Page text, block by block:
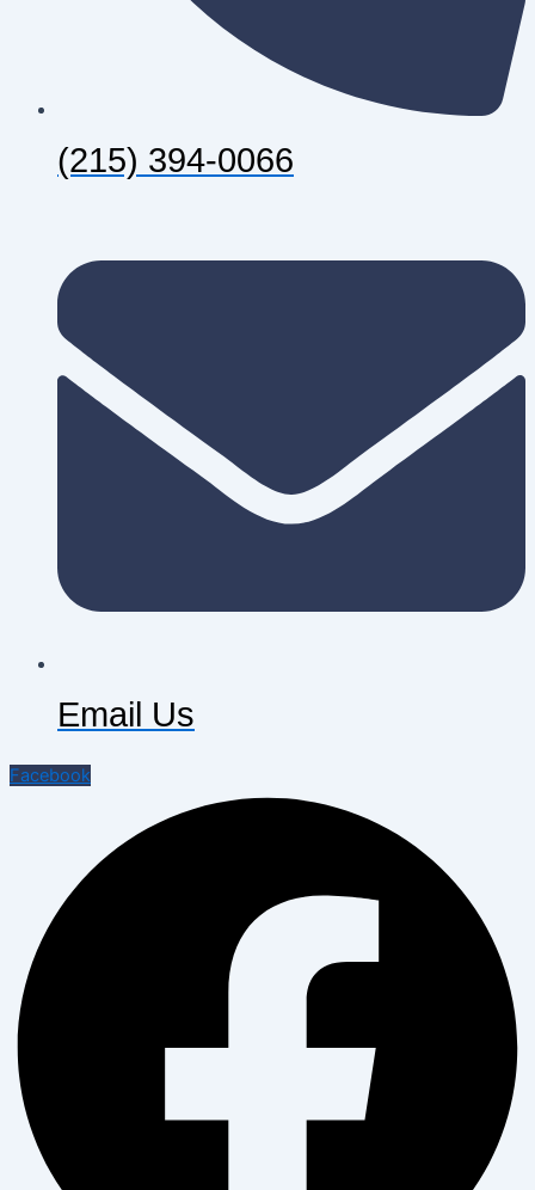
(215) 394-0066
Email Us
Facebook